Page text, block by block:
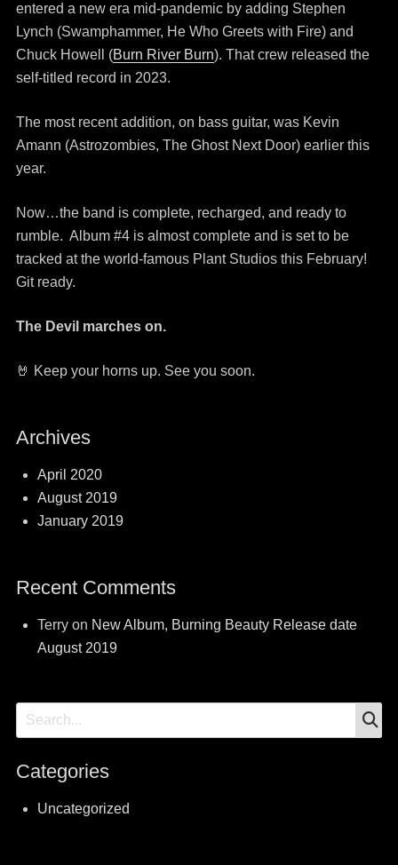
entered a new era mid-pandemic by adding Stephen
Lynch (Swamphammer, He Who Greets with Fire) and
Chuck Howell (Burn River Burn). That crew released the
self-titled record in 2023.
The most recent addition, on bass guitar, was Kevin
Amann (Astrozombies, The Ghost Next Door) earlier this
year.
Now…the band is complete, recharged, and ready to
rumble. Album #4 is almost complete and is set to be
tracked at the world-famous Plant Studios this February!
Git ready.
The Devil marches on.
🤘 Keep your horns up. See you soon.
Archives
April 2020
August 2019
January 2019
Recent Comments
Terryon New Album, Burning Beauty Release date
August 2019
Search
for:
Categories
Uncategorized